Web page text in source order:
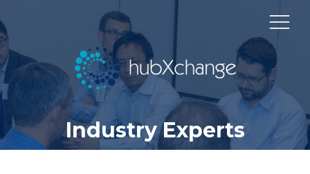
Industry Experts